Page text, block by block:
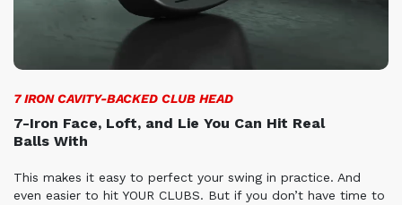
7 IRON CAVITY-BACKED CLUB HEAD
7-Iron Face, Loft, and Lie You Can Hit Real
Balls With
This makes it easy to perfect your swing in practice. And
even easier to hit YOUR CLUBS. But if you don’t have time to